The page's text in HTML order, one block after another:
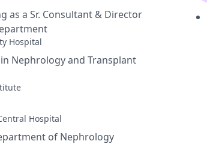
as a Sr. Consultant & Director
Hospital
Nephrology and Transplant
Hospital
of Nephrology